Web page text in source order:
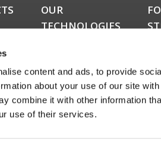
content and ads, to provide
about your use of our site
combine it with other information
use of their services.
OUR
TECHNOLOGIES
Bass management
Fully digital amplification